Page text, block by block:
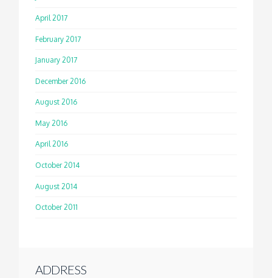
April 2017
February 2017
January 2017
December 2016
August 2016
May 2016
April 2016
October 2014
August 2014
October 2011
ADDRESS